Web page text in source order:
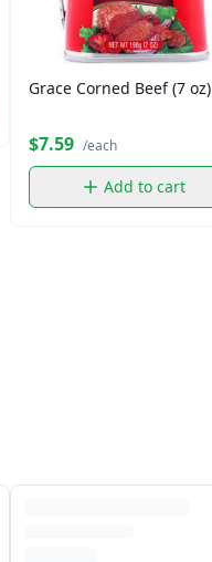
Grace Corned Beef (7 oz)
$7.59 /each
Add to cart